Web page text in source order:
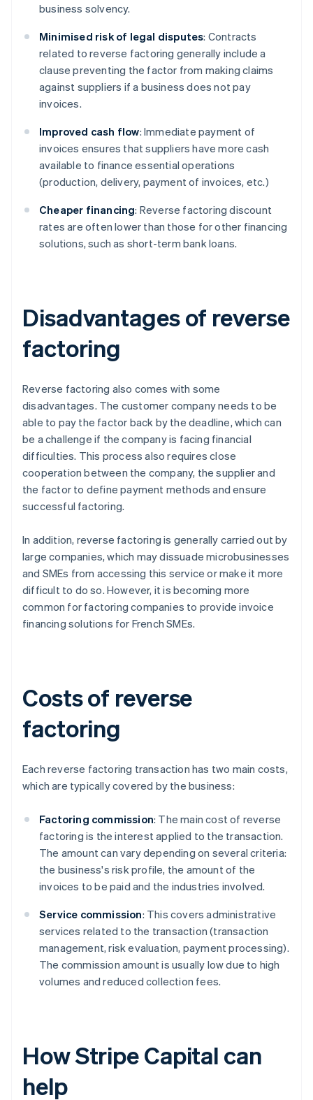
business solvency.
Minimised risk of legal disputes: Contracts
related to reverse factoring generally include a
clause preventing the factor from making claims
against suppliers if a business does not pay
invoices.
Improved cash flow: Immediate payment of
invoices ensures that suppliers have more cash
available to finance essential operations
(production, delivery, payment of invoices, etc.)
Cheaper financing: Reverse factoring discount
rates are often lower than those for other financing
solutions, such as short-term bank loans.
Disadvantages of reverse
factoring
Reverse factoring also comes with some
disadvantages. The customer company needs to be
able to pay the factor back by the deadline, which can
be a challenge if the company is facing financial
difficulties. This process also requires close
cooperation between the company, the supplier and
the factor to define payment methods and ensure
successful factoring.
In addition, reverse factoring is generally carried out by
large companies, which may dissuade microbusinesses
and SMEs from accessing this service or make it more
difficult to do so. However, it is becoming more
common for factoring companies to provide invoice
financing solutions for French SMEs.
Costs of reverse
factoring
Each reverse factoring transaction has two main costs,
which are typically covered by the business:
Factoring commission: The main cost of reverse
factoring is the interest applied to the transaction.
The amount can vary depending on several criteria:
the business's risk profile, the amount of the
invoices to be paid and the industries involved.
Service commission: This covers administrative
services related to the transaction (transaction
management, risk evaluation, payment processing).
The commission amount is usually low due to high
volumes and reduced collection fees.
How Stripe Capital can
help